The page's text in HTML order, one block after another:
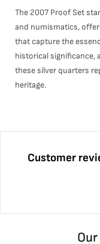
The 2007 Proof Set
and numismatics,
that capture the
historical significance,
these silver quarters
heritage.
Customer
Our